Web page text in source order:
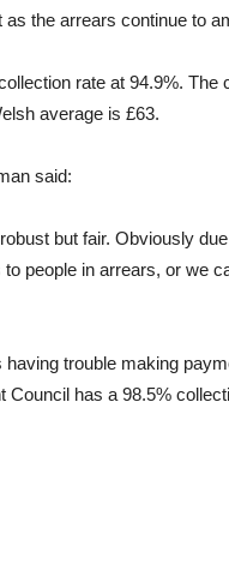
the arrears continue to
rate at 94.9%. The
average is £63.
said:
but fair. Obviously
people in arrears, or we
having trouble making
Council has a 98.5%